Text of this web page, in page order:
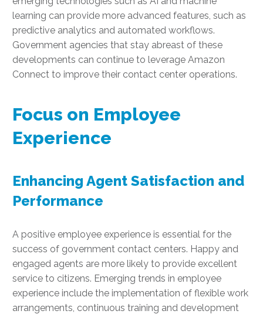
learning can provide more advanced features, such as
predictive analytics and automated workflows.
Government agencies that stay abreast of these
developments can continue to leverage Amazon
Connect to improve their contact center operations.
Focus on Employee
Experience
Enhancing Agent Satisfaction and
Performance
A positive employee experience is essential for the
success of government contact centers. Happy and
engaged agents are more likely to provide excellent
service to citizens. Emerging trends in employee
experience include the implementation of flexible work
arrangements, continuous training and development